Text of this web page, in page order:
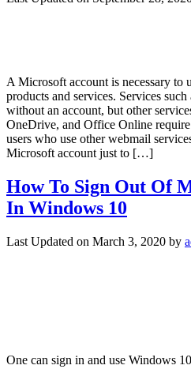
A Microsoft account is necessary to
products and services. Services
without an account, but other
OneDrive, and Office Online
users who use other webmail
Microsoft account just to […]
How To Sign Out Of
In Windows 10
Last Updated on March 3, 2020 by
One can sign in and use Windows